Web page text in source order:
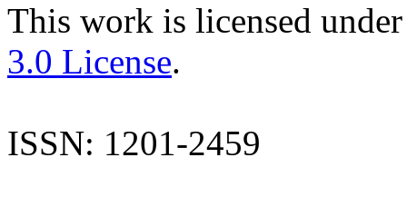
This work is licensed
3.0 License.
ISSN: 1201-2459